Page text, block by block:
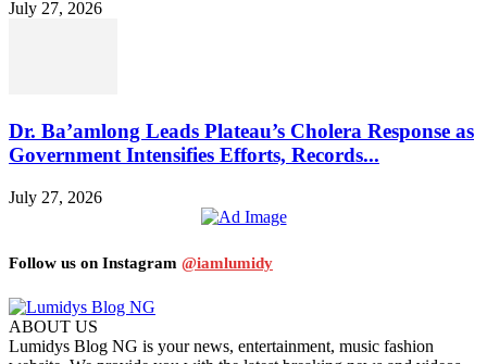
July 27, 2026
Dr. Ba’amlong Leads Plateau’s Cholera Response as
Government Intensifies Efforts, Records...
July 27, 2026
Follow us on Instagram @iamlumidy
ABOUT US
Lumidys Blog NG is your news, entertainment, music fashion